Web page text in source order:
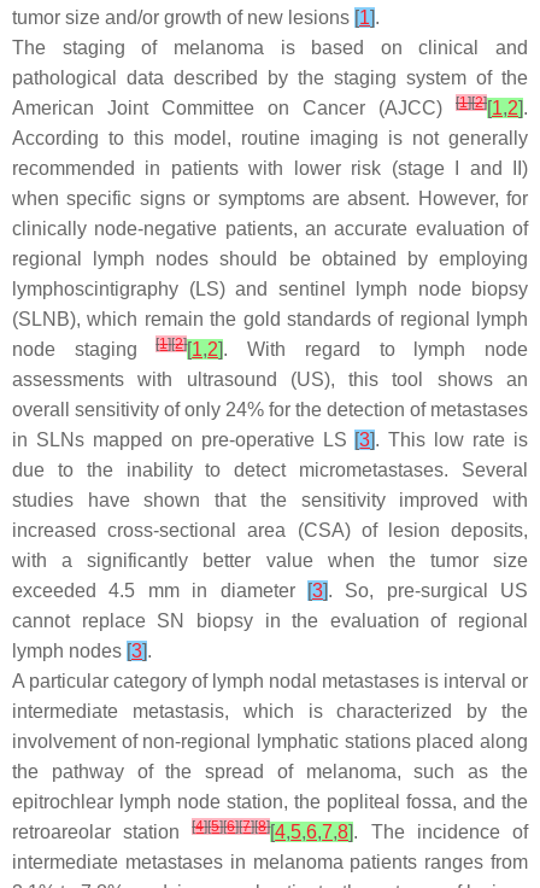
tumor size and/or growth of new lesions [1].
The staging of melanoma is based on clinical and
pathological data described by the staging system of the
American Joint Committee on Cancer (AJCC)
[1][2][1,2].
According to this model, routine imaging is not generally
recommended in patients with lower risk (stage I and II)
when specific signs or symptoms are absent. However, for
clinically node-negative patients, an accurate evaluation of
regional lymph nodes should be obtained by employing
lymphoscintigraphy (LS) and sentinel lymph node biopsy
(SLNB), which remain the gold standards of regional lymph
node staging[1][2][1,2]. With regard to lymph node
assessments with ultrasound (US), this tool shows an
overall sensitivity of only 24% for the detection of metastases
in SLNs mapped on pre-operative LS [3]. This low rate is
due to the inability to detect micrometastases. Several
studies have shown that the sensitivity improved with
increased cross-sectional area (CSA) of lesion deposits,
with a significantly better value when the tumor size
exceeded 4.5 mm in diameter
[3]. So, pre-surgical US
cannot replace SN biopsy in the evaluation of regional
lymph nodes [3].
A particular category of lymph nodal metastases is interval or
intermediate metastasis, which is characterized by the
involvement of non-regional lymphatic stations placed along
the pathway of the spread of melanoma, such as the
epitrochlear lymph node station, the popliteal fossa, and the
retroareolar station[4][5][6][7][8][4,5,6,7,8]. The incidence of
intermediate metastases in melanoma patients ranges from